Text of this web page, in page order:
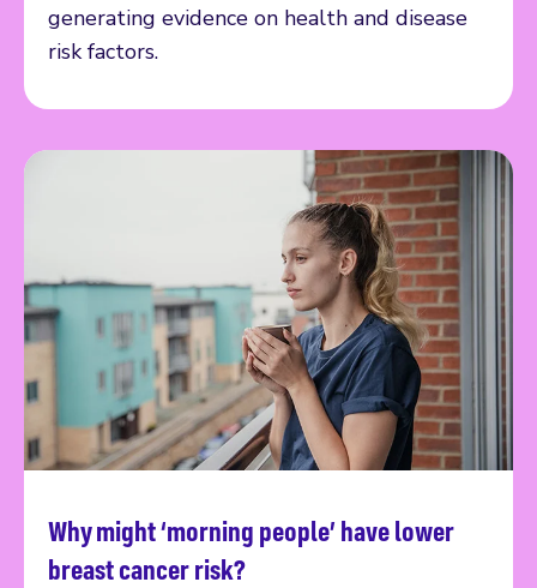
generating evidence on health and disease
risk factors.
Why might ‘morning people’ have lower
breast cancer risk?
Read more